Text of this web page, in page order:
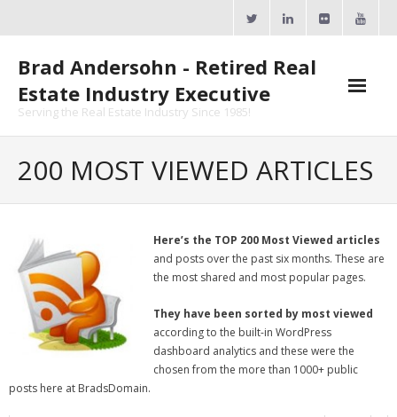
Brad Andersohn - Retired Real
Estate Industry Executive
Serving the Real Estate Industry Since 1985!
Calendars
- ActiveRain Network
- Zillow Academy
200 MOST VIEWED ARTICLES
Here’s the TOP 200 Most Viewed articles
and posts over the past six months. These are
the most shared and most popular pages.
They have been sorted by most viewed
according to the built-in WordPress
dashboard analytics and these were the
chosen from the more than 1000+ public
posts here at BradsDomain.